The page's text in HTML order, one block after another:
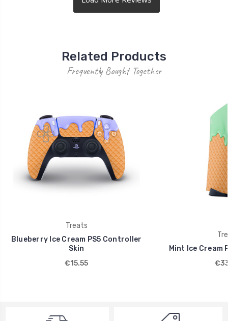
Related Products
Frequently Bought Together
Treats
Blueberry Ice Cream PS5 Controller
Skin
€15.55
Mint Ice Cream